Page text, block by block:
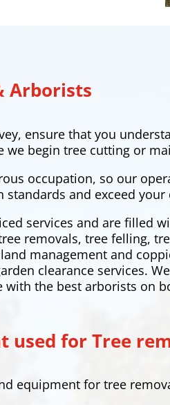
Arborists
ensure that you
begin tree cutting or
occupation, so our
and exceed your
services and are filled
removals,tree felling,
management and
clearance services.
the best arborists on
used for Tree
equipment for tree